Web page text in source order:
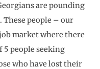
are pounding
people – our
market where there
5 people seeking
who have lost their